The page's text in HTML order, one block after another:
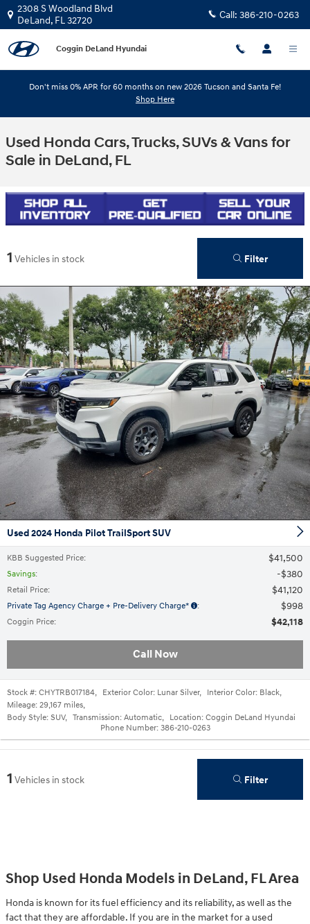
Skip to main content
2308 S Woodland Blvd
DeLand, FL32720 Call: 386-210-0263
Coggin DeLand Hyundai
Don't miss 0% APR for 60 months on new 2026 Tucson and Santa Fe!
Shop Here
Used Honda Cars, Trucks, SUVs & Vans for
Sale in DeLand, FL
1 Vehicles in stock Filter
Used 2024 Honda Pilot TrailSport SUV
KBB Suggested Price: $41,500
Savings: $380
Retail Price: $41,120
Private Tag Agency Charge + Pre-Delivery Charge* : $998
Coggin Price: $42,118
Call Now
Stock #: CHYTRB017184, Exterior Color: Lunar Silver, Interior Color: Black,
Mileage: 29,167 miles,
Body Style: SUV, Transmission: Automatic, Location: Coggin DeLand Hyundai
Phone Number: 386-210-0263
1 Vehicles in stock Filter
Shop Used Honda Models in DeLand, FL Area
Honda is known for its fuel efficiency and its reliability, as well as the
fact that they are affordable. If you are in the market for a used